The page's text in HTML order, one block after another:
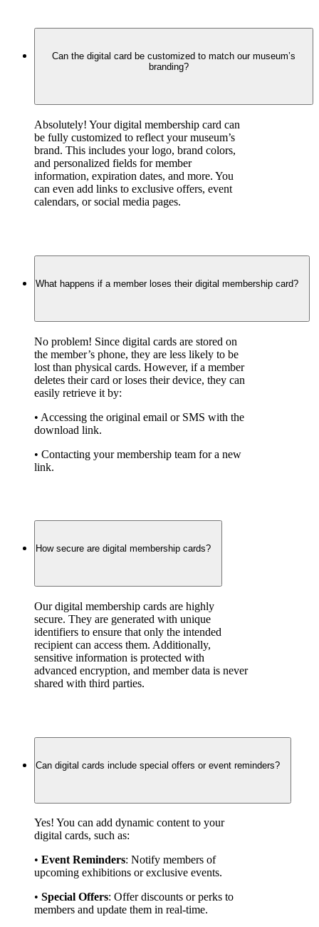
Can the digital card be customized to match our museum’s
branding?
Absolutely! Your digital membership card can
be fully customized to reflect your museum’s
brand. This includes your logo, brand colors,
and personalized fields for member
information, expiration dates, and more. You
can even add links to exclusive offers, event
calendars, or social media pages.
What happens if a member loses their digital membership card?
No problem! Since digital cards are stored on
the member’s phone, they are less likely to be
lost than physical cards. However, if a member
deletes their card or loses their device, they can
easily retrieve it by:
• Accessing the original email or SMS with the
download link.
• Contacting your membership team for a new
link.
How secure are digital membership cards?
Our digital membership cards are highly
secure. They are generated with unique
identifiers to ensure that only the intended
recipient can access them. Additionally,
sensitive information is protected with
advanced encryption, and member data is never
shared with third parties.
Can digital cards include special offers or event reminders?
Yes! You can add dynamic content to your
digital cards, such as:
• Event Reminders: Notify members of
upcoming exhibitions or exclusive events.
• Special Offers: Offer discounts or perks to
members and update them in real-time.